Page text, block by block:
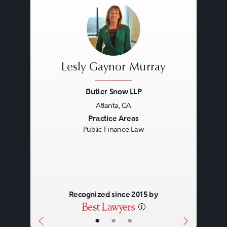
• • •
Lesly Gaynor Murray
Butler Snow LLP
Atlanta, GA
Practice Areas
Public Finance Law
Recognized since 2015 by